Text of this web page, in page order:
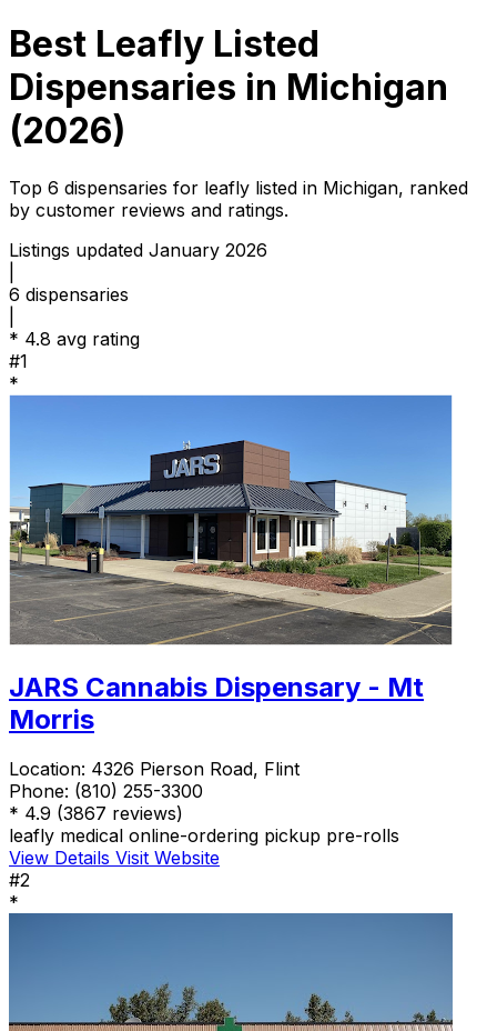
Best Leafly Listed
Dispensaries in Michigan
(2026)
Top 6 dispensaries for leafly listed in Michigan, ranked
by customer reviews and ratings.
Listings updated January 2026
6 dispensaries
* 4.8 avg rating
#1
*
JARS Cannabis Dispensary - Mt
Morris
Location: 4326 Pierson Road, Flint
Phone: (810) 255-3300
* 4.9 (3867 reviews)
leafly medical online-ordering pickup pre-rolls
View Details Visit Website
#2
*